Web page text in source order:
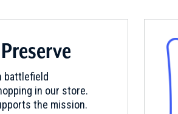
battlefield
in our store.
the mission.